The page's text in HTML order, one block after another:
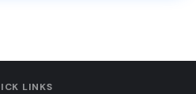
LINKS